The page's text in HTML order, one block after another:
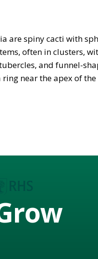
are spiny cacti with
often in clusters,
and funnel-
near the apex of